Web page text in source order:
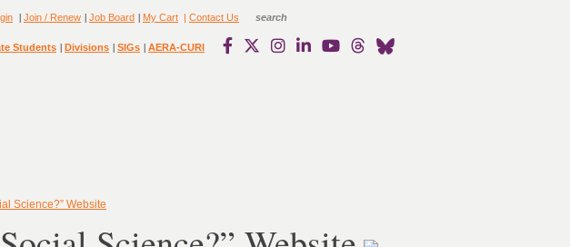
| Join / Renew | Job Board | My Cart | Contact Us
Students | Divisions | SIGs | AERA-CURI
Science?” Website